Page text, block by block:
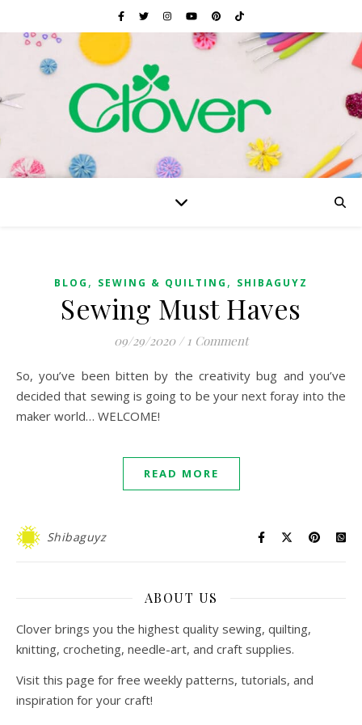
BLOG , SEWING & QUILTING , SHIBAGUYZ
Sewing Must Haves
09/29/2020 / 1 Comment
So, you’ve been bitten by the creativity bug and you’ve
decided that sewing is going to be your next foray into the
maker world… WELCOME!
READ MORE
Shibaguyz
ABOUT US
Clover brings you the highest quality sewing, quilting,
knitting, crocheting, needle-art, and craft supplies.
Visit this page for free weekly patterns, tutorials, and
inspiration for your craft!